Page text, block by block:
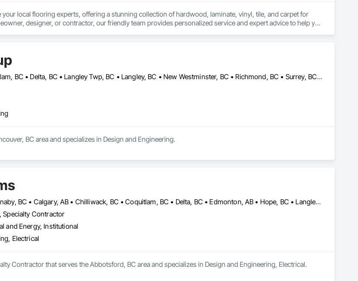
your local flooring experts, offering a stunning collection of hardwood, laminate, vinyl, tile, and carpet for
designer, or contractor, our friendly team provides personalized service and expert advice to help you
Burnaby, BC • Coquitlam, BC • Delta, BC • Langley Twp, BC • Langley, BC • New Westminster, BC • Richmond, BC • Surrey, BC • Vancouver, BC
BC area and specializes in Design and Engineering.
Abbotsford, BC • Burnaby, BC • Calgary, AB • Chilliwack, BC • Coquitlam, BC • Delta, BC • Edmonton, AB • Hope, BC • Langley Twp, BC • Langley, BC • New Westminster, BC • Richmond, BC • Saskatoon, SK • Surrey, BC • Vancouver, BC
Specialty Contractor
and Energy, Institutional
Electrical
Contractor that serves the Abbotsford, BC area and specializes in Design and Engineering, Electrical.